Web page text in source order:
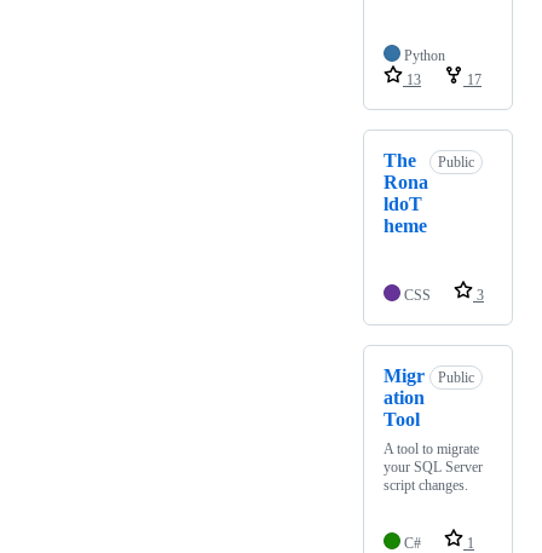
Python
13
17
The
Rona
ldoT
heme
Public
CSS 3
Migr
ation
Tool
Public
A tool to migrate
your SQL Server
script changes.
C# 1